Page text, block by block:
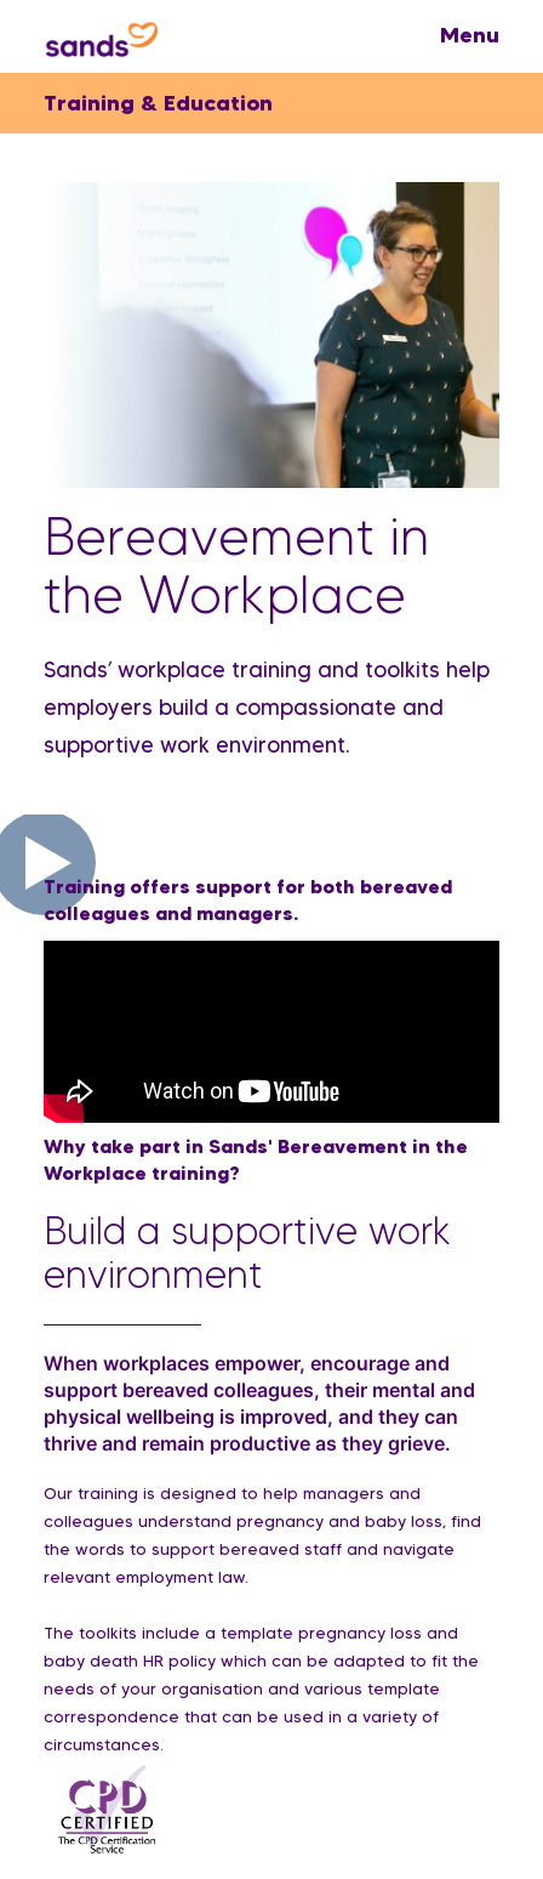
Training & Education
Bereavement in
the Workplace
Sands’ workplace training and toolkits help
employers build a compassionate and
supportive work environment.
Training offers support for both bereaved
colleagues and managers.
Why take part in Sands' Bereavement in the
Workplace training?
Build a supportive work
environment
When workplaces empower, encourage and
support bereaved colleagues, their mental and
physical wellbeing is improved, and they can
thrive and remain productive as they grieve.
Our training is designed to help managers and
colleagues understand pregnancy and baby loss, find
the words to support bereaved staff and navigate
relevant employment law.
The toolkits include a template pregnancy loss and
baby death HR policy which can be adapted to fit the
needs of your organisation and various template
correspondence that can be used in a variety of
circumstances.